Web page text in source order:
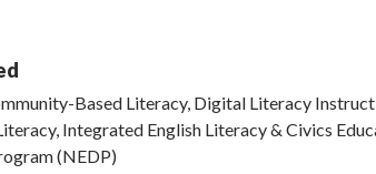
Based Literacy, Digital Literacy
Integrated English Literacy & Civics
(NEDP)